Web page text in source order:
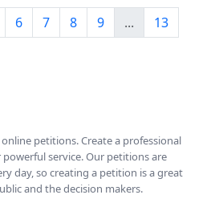
6 7 8 9 ...
13
petitions. Create a professional
service. Our petitions are
day, so creating a petition is a great
and the decision makers.